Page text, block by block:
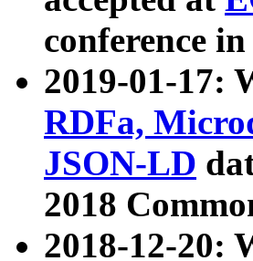
conference
2019-01-17:
RDFa,
JSON-LD
2018
2018-12-20: